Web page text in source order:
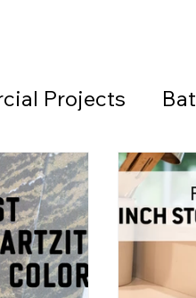
Projects
Black
Company